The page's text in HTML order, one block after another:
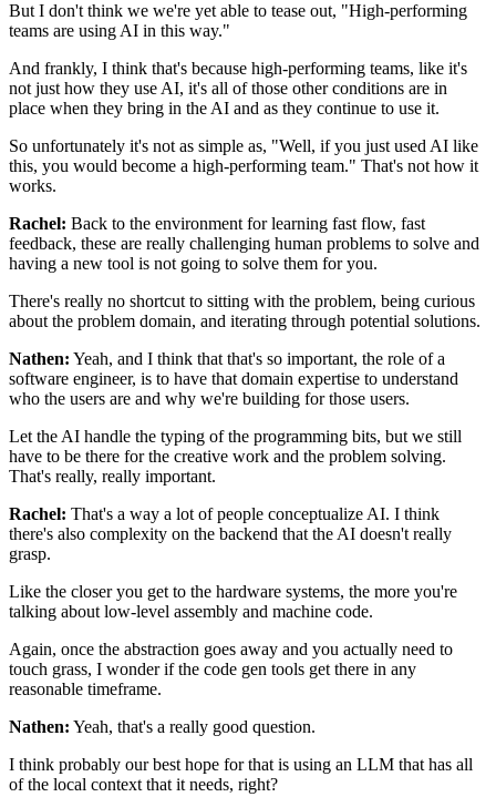
But I don't think we we're yet able to tease out, "High-performing
teams are using AI in this way."
And frankly, I think that's because high-performing teams, like it's
not just how they use AI, it's all of those other conditions are in
place when they bring in the AI and as they continue to use it.
So unfortunately it's not as simple as, "Well, if you just used AI like
this, you would become a high-performing team." That's not how it
works.
Rachel: Back to the environment for learning fast flow, fast
feedback, these are really challenging human problems to solve and
having a new tool is not going to solve them for you.
There's really no shortcut to sitting with the problem, being curious
about the problem domain, and iterating through potential solutions.
Nathen: Yeah, and I think that that's so important, the role of a
software engineer, is to have that domain expertise to understand
who the users are and why we're building for those users.
Let the AI handle the typing of the programming bits, but we still
have to be there for the creative work and the problem solving.
That's really, really important.
Rachel: That's a way a lot of people conceptualize AI. I think
there's also complexity on the backend that the AI doesn't really
grasp.
Like the closer you get to the hardware systems, the more you're
talking about low-level assembly and machine code.
Again, once the abstraction goes away and you actually need to
touch grass, I wonder if the code gen tools get there in any
reasonable timeframe.
Nathen: Yeah, that's a really good question.
I think probably our best hope for that is using an LLM that has all
of the local context that it needs, right?